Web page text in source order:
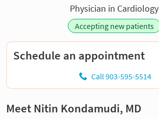
Physician in Cardiology
Accepting new patients
Schedule an appointment
Call 903-595-5514
Meet Nitin Kondamudi, MD